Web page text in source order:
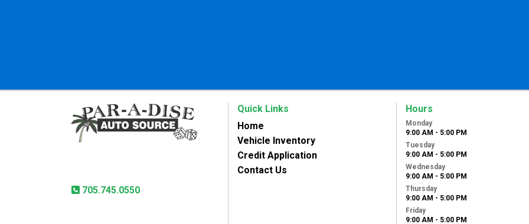
705.745.0550
Quick Links
Home
Vehicle Inventory
Credit Application
Contact Us
Hours
Monday
9:00 AM - 5:00 PM
Tuesday
9:00 AM - 5:00 PM
Wednesday
9:00 AM - 5:00 PM
Thursday
9:00 AM - 5:00 PM
Friday
9:00 AM - 5:00 PM